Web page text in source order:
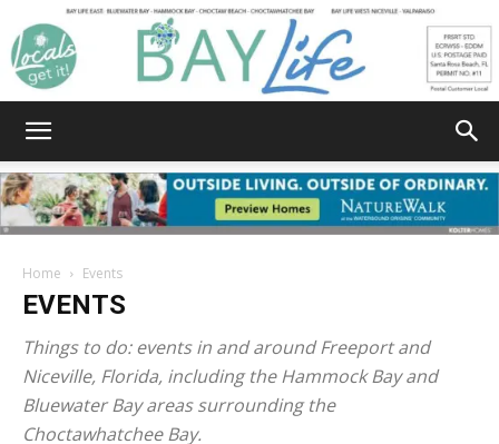
|
Home Events
EVENTS
Things to do: events in and around Freeport and
Niceville, Florida, including the Hammock Bay and
Bluewater Bay areas surrounding the
Choctawhatchee Bay.